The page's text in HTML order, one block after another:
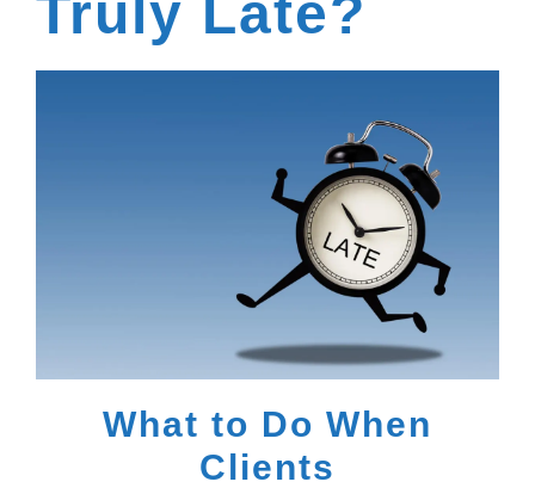
Truly Late?
What to Do When
Clients